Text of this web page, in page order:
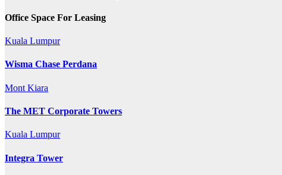
Office Space For Leasing
Kuala Lumpur
Wisma Chase Perdana
Mont Kiara
The MET Corporate Towers
Kuala Lumpur
Integra Tower